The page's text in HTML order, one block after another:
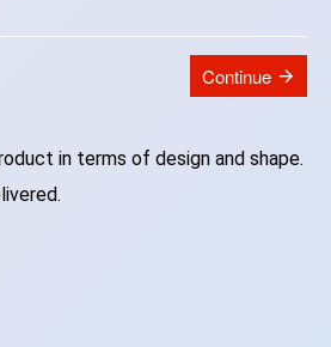
Continue
in terms of design and shape.